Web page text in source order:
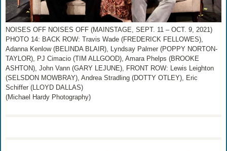
NOISES OFF NOISES OFF (MAINSTAGE, SEPT. 11 – OCT. 9, 2021)
PHOTO 14: BACK ROW: Travis Wade (FREDERICK FELLOWES),
Adanna Kenlow (BELINDA BLAIR), Lyndsay Palmer (POPPY NORTON-
TAYLOR), PJ Cimacio (TIM ALLGOOD), Amara Phelps (BROOKE
ASHTON), John Vann (GARY LEJUNE), FRONT ROW: Lewis Leighton
(SELSDON MOWBRAY), Andrea Stradling (DOTTY OTLEY), Eric
Schiffer (LLOYD DALLAS)
(Michael Hardy Photography)